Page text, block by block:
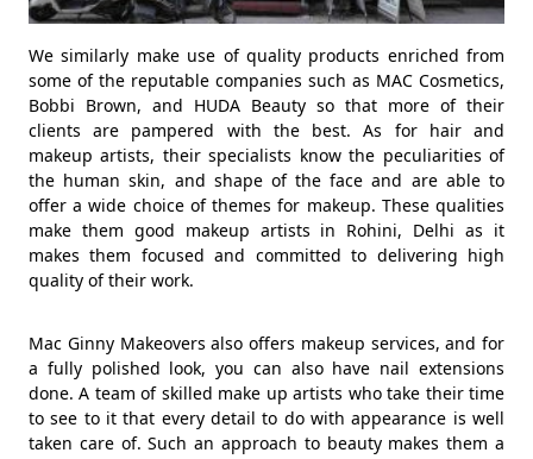
We similarly make use of quality products enriched from
some of the reputable companies such as MAC Cosmetics,
Bobbi Brown, and HUDA Beauty so that more of their
clients are pampered with the best. As for hair and
makeup artists, their specialists know the peculiarities of
the human skin, and shape of the face and are able to
offer a wide choice of themes for makeup. These qualities
make them good makeup artists in Rohini, Delhi as it
makes them focused and committed to delivering high
quality of their work.
Mac Ginny Makeovers also offers makeup services, and for
a fully polished look, you can also have nail extensions
done. A team of skilled make up artists who take their time
to see to it that every detail to do with appearance is well
taken care of. Such an approach to beauty makes them a